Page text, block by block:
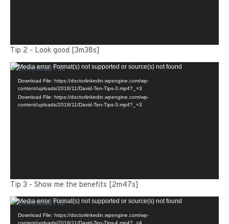
Tip 2 - Look good [3m38s]
Video
Player
Media error: Format(s) not supported or source(s) not found
Download File: https://doctorlinkedin.wpengine.com/wp-
content/uploads/2018/11/David-Ten-Tips-3.mp4?_=3
Download File: https://doctorlinkedin.wpengine.com/wp-
content/uploads/2018/11/David-Ten-Tips-3.mp4?_=3
Tip 3 - Show me the benefits [2m47s]
Video
Player
Media error: Format(s) not supported or source(s) not found
Download File: https://doctorlinkedin.wpengine.com/wp-
content/uploads/2018/11/David-Ten-Tips-4.mp4?_=4